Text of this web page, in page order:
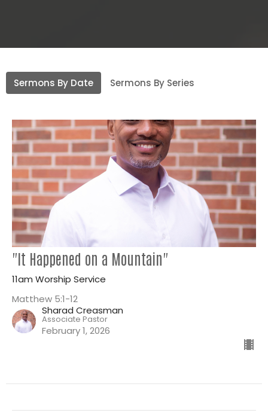
Sermons By Date Sermons By Series
"It Happened on a Mountain"
11am Worship Service
Matthew 5:1-12
Sharad Creasman
Associate Pastor
February 1, 2026